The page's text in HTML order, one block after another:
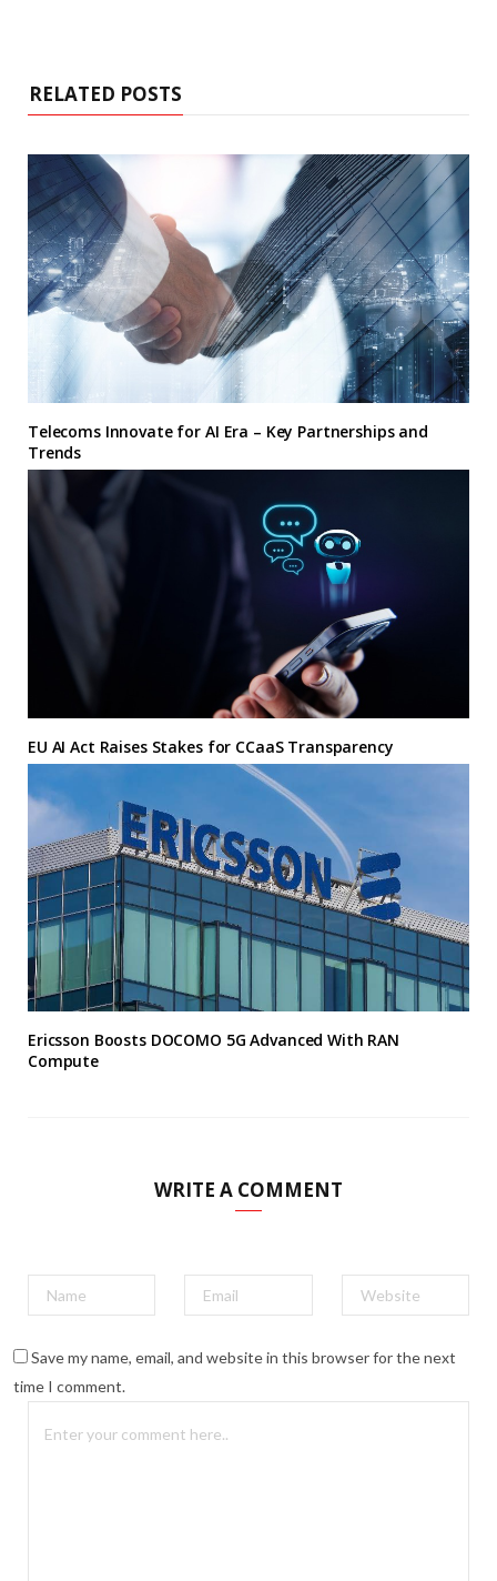
RELATED POSTS
Telecoms Innovate for AI Era – Key Partnerships and
Trends
EU AI Act Raises Stakes for CCaaS Transparency
Ericsson Boosts DOCOMO 5G Advanced With RAN
Compute
WRITE A COMMENT
Save my name, email, and website in this browser for the next
time I comment.